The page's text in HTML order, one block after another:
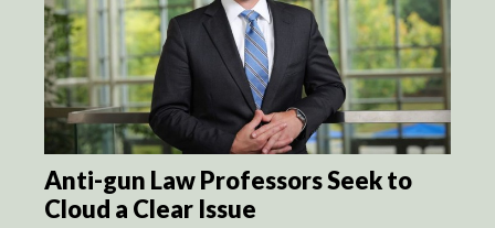
Anti-gun Law Professors Seek to
Cloud a Clear Issue